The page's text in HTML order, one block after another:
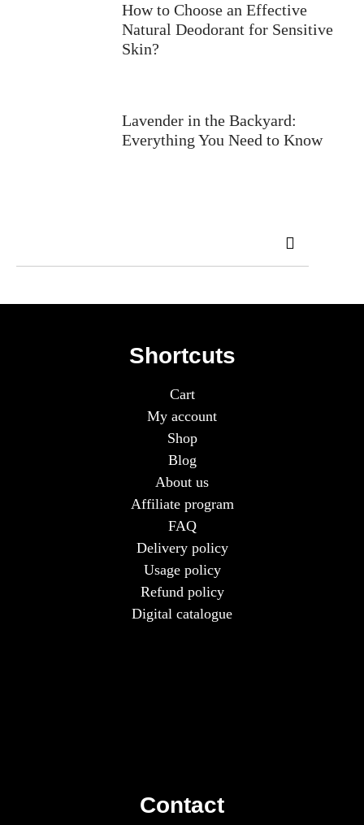
How to Choose an Effective
Natural Deodorant for Sensitive
Skin?
Lavender in the Backyard:
Everything You Need to Know
Contact
Shortcuts
Cart
My account
Shop
Blog
About us
Affiliate program
FAQ
Delivery policy
Usage policy
Refund policy
Digital catalogue